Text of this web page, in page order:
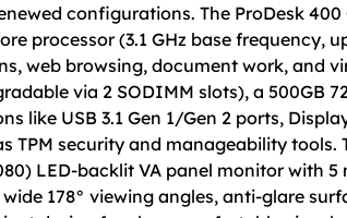
configurations. The ProDesk
processor (3.1 GHz base frequency,
web browsing, document work, and
via 2 SODIMM slots), a 500GB
like USB 3.1 Gen 1/Gen 2 ports,
security and manageability tools.
LED-backlit VA panel monitor with
178° viewing angles, anti-glare